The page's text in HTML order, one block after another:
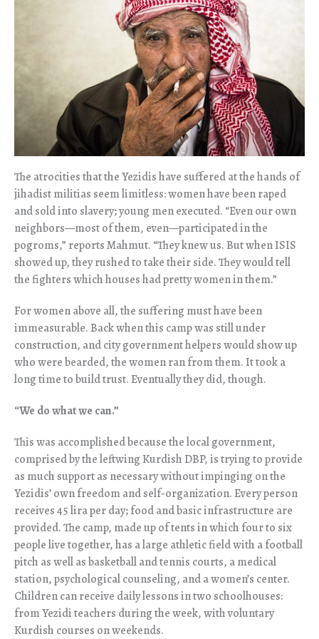
The atrocities that the Yezidis have suffered at the hands of
jihadist militias seem limitless: women have been raped
and sold into slavery; young men executed. “Even our own
neighbors—most of them, even—participated in the
pogroms,” reports Mahmut. “They knew us. But when ISIS
showed up, they rushed to take their side. They would tell
the fighters which houses had pretty women in them.”
For women above all, the suffering must have been
immeasurable. Back when this camp was still under
construction, and city government helpers would show up
who were bearded, the women ran from them. It took a
long time to build trust. Eventually they did, though.
“We do what we can.”
This was accomplished because the local government,
comprised by the leftwing Kurdish DBP, is trying to provide
as much support as necessary without impinging on the
Yezidis’ own freedom and self-organization. Every person
receives 45 lira per day; food and basic infrastructure are
provided. The camp, made up of tents in which four to six
people live together, has a large athletic field with a football
pitch as well as basketball and tennis courts, a medical
station, psychological counseling, and a women’s center.
Children can receive daily lessons in two schoolhouses:
from Yezidi teachers during the week, with voluntary
Kurdish courses on weekends.